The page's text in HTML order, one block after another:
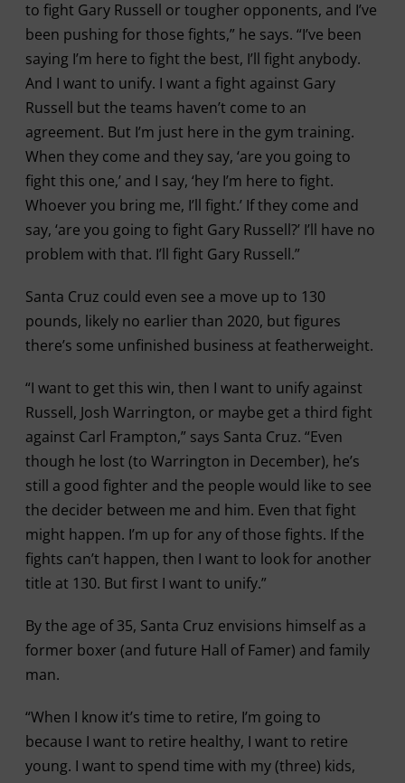
to fight Gary Russell or tougher opponents, and I’ve
been pushing for those fights,” he says. “I’ve been
saying I’m here to fight the best, I’ll fight anybody.
And I want to unify. I want a fight against Gary
Russell but the teams haven’t come to an
agreement. But I’m just here in the gym training.
When they come and they say, ‘are you going to
fight this one,’ and I say, ‘hey I’m here to fight.
Whoever you bring me, I’ll fight.’ If they come and
say, ‘are you going to fight Gary Russell?’ I’ll have no
problem with that. I’ll fight Gary Russell.”
Santa Cruz could even see a move up to 130
pounds, likely no earlier than 2020, but figures
there’s some unfinished business at featherweight.
“I want to get this win, then I want to unify against
Russell, Josh Warrington, or maybe get a third fight
against Carl Frampton,” says Santa Cruz. “Even
though he lost (to Warrington in December), he’s
still a good fighter and the people would like to see
the decider between me and him. Even that fight
might happen. I’m up for any of those fights. If the
fights can’t happen, then I want to look for another
title at 130. But first I want to unify.”
By the age of 35, Santa Cruz envisions himself as a
former boxer (and future Hall of Famer) and family
man.
“When I know it’s time to retire, I’m going to
because I want to retire healthy, I want to retire
young. I want to spend time with my (three) kids,